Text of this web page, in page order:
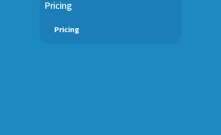
Pricing
Pricing